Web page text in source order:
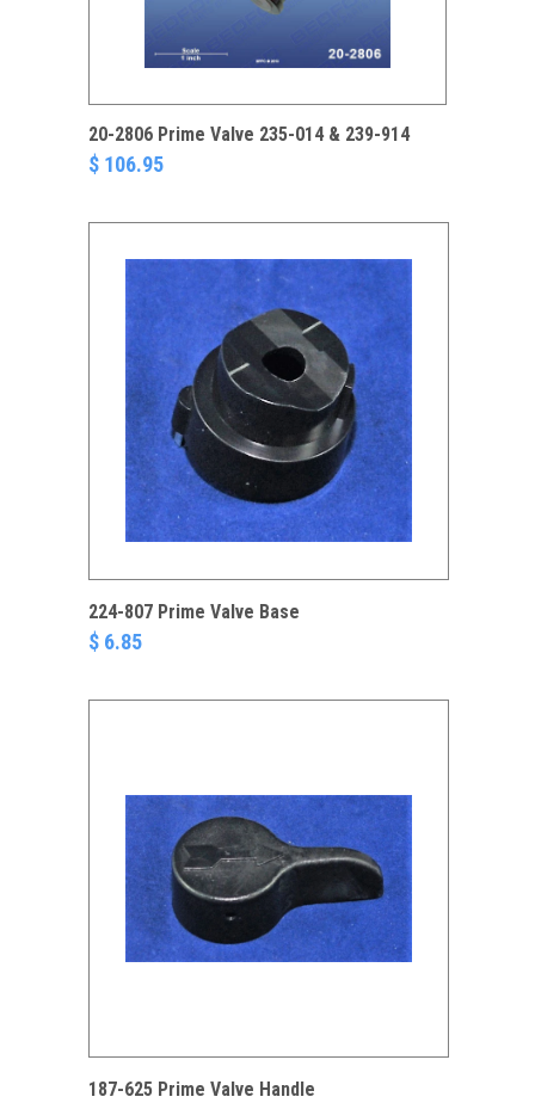
20-2806 Prime Valve 235-014 & 239-914
$ 106.95
224-807 Prime Valve Base
$ 6.85
187-625 Prime Valve Handle